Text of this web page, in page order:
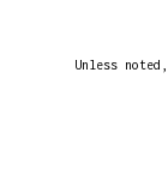
Unless